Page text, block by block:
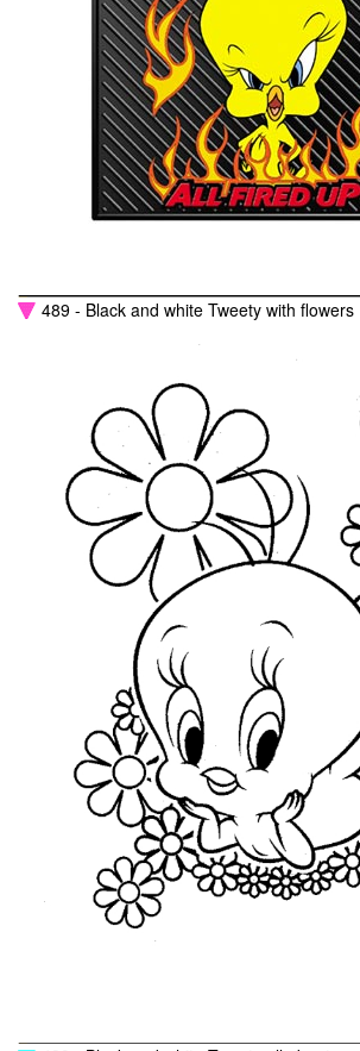
489 - Black and white Tweety with flowers